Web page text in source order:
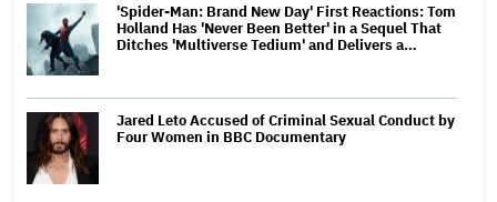
'Spider-Man: Brand New Day' First Reactions: Tom
Holland Has 'Never Been Better' in a Sequel That
Ditches 'Multiverse Tedium' and Delivers a…
Jared Leto Accused of Criminal Sexual Conduct by
Four Women in BBC Documentary